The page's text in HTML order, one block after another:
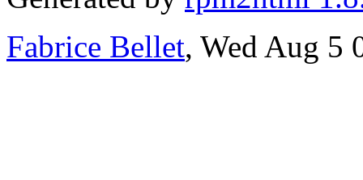
Fabrice Bellet, Wed Aug 5